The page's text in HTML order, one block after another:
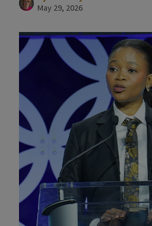
May 29, 2026